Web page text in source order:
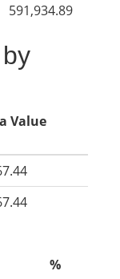
591,934.89
Value
%